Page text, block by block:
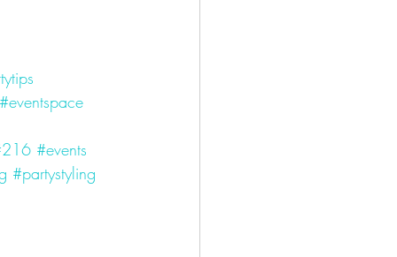
#eventspace
#events
#partystyling